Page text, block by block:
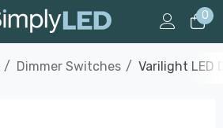
0
Dimmer Switches Varilight LED